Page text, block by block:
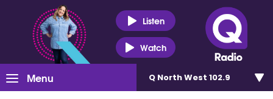
Listen
Watch
Menu Q North West 102.9